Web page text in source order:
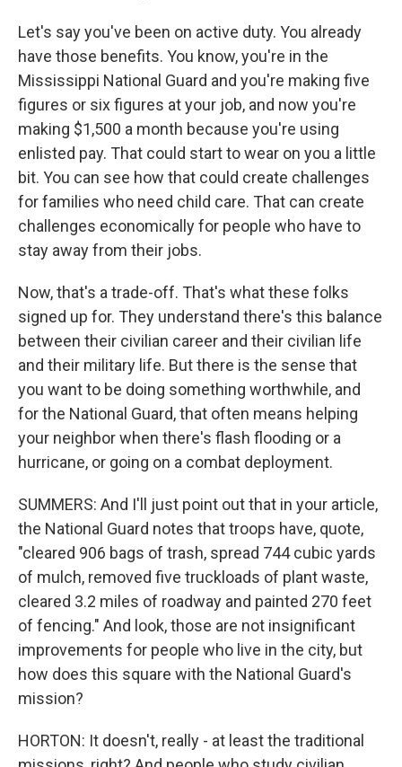
Let's say you've been on active duty. You already
have those benefits. You know, you're in the
Mississippi National Guard and you're making five
figures or six figures at your job, and now you're
making $1,500 a month because you're using
enlisted pay. That could start to wear on you a little
bit. You can see how that could create challenges
for families who need child care. That can create
challenges economically for people who have to
stay away from their jobs.
Now, that's a trade-off. That's what these folks
signed up for. They understand there's this balance
between their civilian career and their civilian life
and their military life. But there is the sense that
you want to be doing something worthwhile, and
for the National Guard, that often means helping
your neighbor when there's flash flooding or a
hurricane, or going on a combat deployment.
SUMMERS: And I'll just point out that in your article,
the National Guard notes that troops have, quote,
"cleared 906 bags of trash, spread 744 cubic yards
of mulch, removed five truckloads of plant waste,
cleared 3.2 miles of roadway and painted 270 feet
of fencing." And look, those are not insignificant
improvements for people who live in the city, but
how does this square with the National Guard's
mission?
HORTON: It doesn't, really - at least the traditional